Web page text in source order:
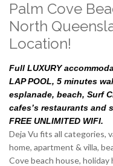
Palm Cove
North
Location!
Full LUXURY
LAP POOL, 5 minutes
esplanade, beach, Surf
cafes’s restaurants and
FREE UNLIMITED WIFI.
Deja Vu fits all categories,
home, apartment & villa,
Cove beach house,